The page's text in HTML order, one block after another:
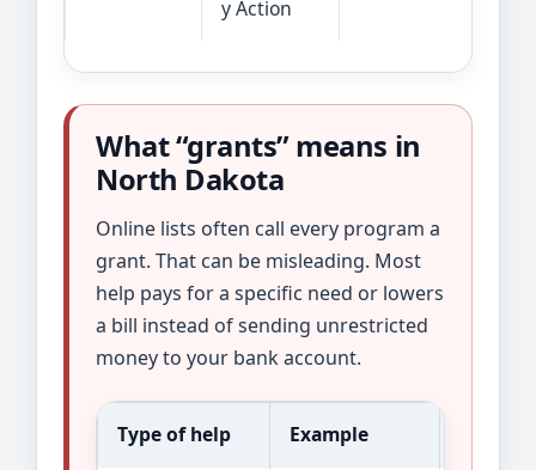
y Action
What “grants” means in
North Dakota
Online lists often call every program a
grant. That can be misleading. Most
help pays for a specific need or lowers
a bill instead of sending unrestricted
money to your bank account.
Type of help Example